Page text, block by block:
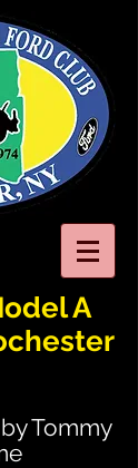
A
Tommy